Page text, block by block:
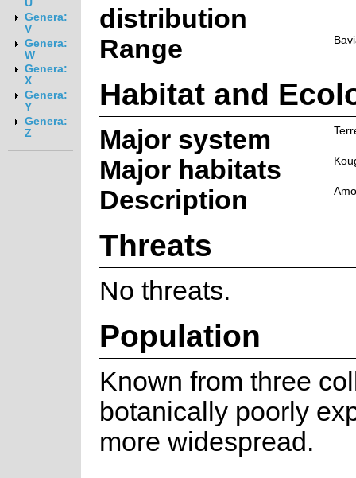
U
Genera:
V
Genera:
W
Genera:
X
Genera:
Y
Genera:
Z
distribution
Range
Habitat and
Major system
Major habitats
Description
Threats
No threats.
Population
Known from three
botanically poorly
more widespread.